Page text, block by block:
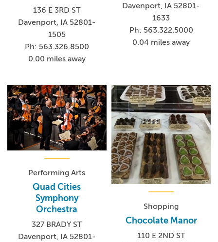
ranking of the top 75 active touring acts in the world
based on ticket sales
136 E 3RD ST
Davenport, IA 52801-
1505
Ph: 563.326.8500
0.00 miles away
Davenport, IA 52801-
1633
Ph: 563.322.5000
0.04 miles away
Performing Arts
Quad Cities
Symphony
Orchestra
327 BRADY ST
Davenport, IA 52801-
Shopping
Chocolate Manor
110 E 2ND ST